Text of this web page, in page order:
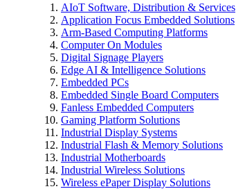
AIoT Software, Distribution & Services
Application Focus Embedded Solutions
Arm-Based Computing Platforms
Computer On Modules
Digital Signage Players
Edge AI & Intelligence Solutions
Embedded PCs
Embedded Single Board Computers
Fanless Embedded Computers
Gaming Platform Solutions
Industrial Display Systems
Industrial Flash & Memory Solutions
Industrial Motherboards
Industrial Wireless Solutions
Wireless ePaper Display Solutions